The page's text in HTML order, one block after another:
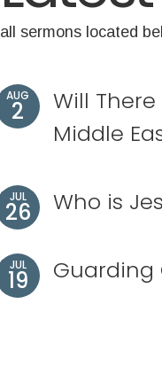
all sermons located
AUG
2
Will There
Middle
JUL
26 Who is
JUL
19 Guarding